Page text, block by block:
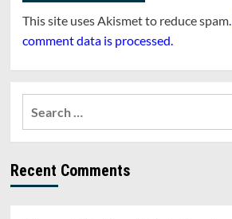
This site uses Akismet to reduce spam.
comment data is processed.
Recent Comments